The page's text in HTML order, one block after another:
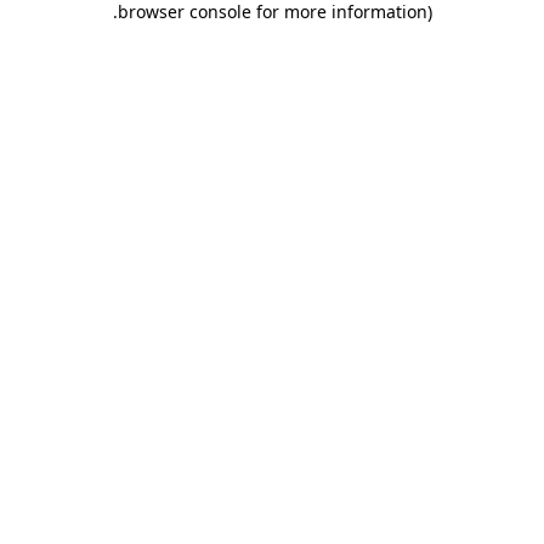
browser console for more information)
.